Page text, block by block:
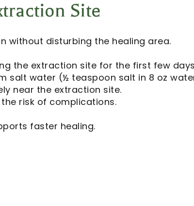
Site
without disturbing the healing area.
the extraction site for the first few
salt water (½ teaspoon salt in 8 oz
near the extraction site.
risk of complications.
faster healing.